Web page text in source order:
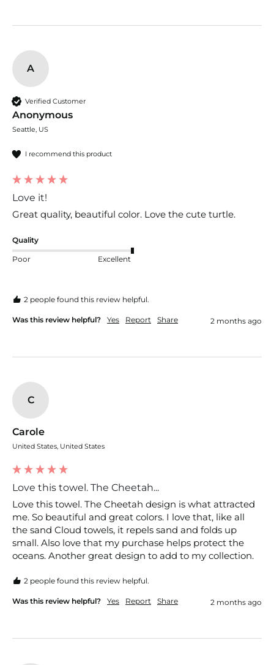
A
Verified Customer
Anonymous
Seattle, US
I recommend this product
Love it!
Great quality, beautiful color. Love the cute turtle.
Quality
Poor Excellent
2 people found this review helpful.
Was this review helpful? Yes Report Share 2 months ago
C
Carole
United States, United States
Love this towel. The Cheetah...
Love this towel. The Cheetah design is what attracted
me. So beautiful and great colors. I love that, like all
the sand Cloud towels, it repels sand and folds up
small. Also love that my purchase helps protect the
oceans. Another great design to add to my collection.
2 people found this review helpful.
Was this review helpful? Yes Report Share 2 months ago